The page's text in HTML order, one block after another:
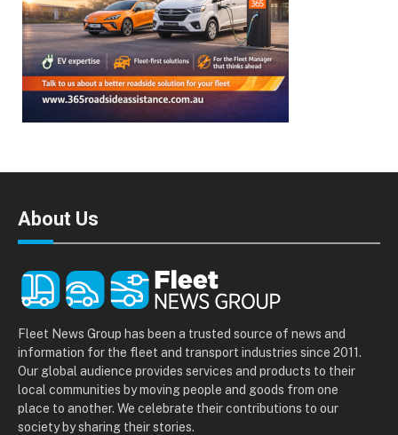
About Us
Fleet News Group has been a trusted source of news and
information for the fleet and transport industries since 2011.
Our global audience provides services and products to their
local communities by moving people and goods from one
place to another. We celebrate their contributions to our
society by sharing their stories.